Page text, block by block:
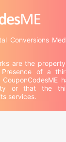
Conversions
are the
of a
or that the
services.